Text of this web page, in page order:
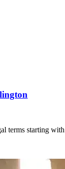
terms starting